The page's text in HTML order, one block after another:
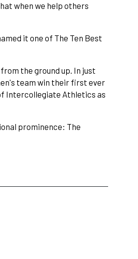
when we help others
it one of The Ten Best
the ground up. In just
team win their first ever
Intercollegiate Athletics as
prominence: The